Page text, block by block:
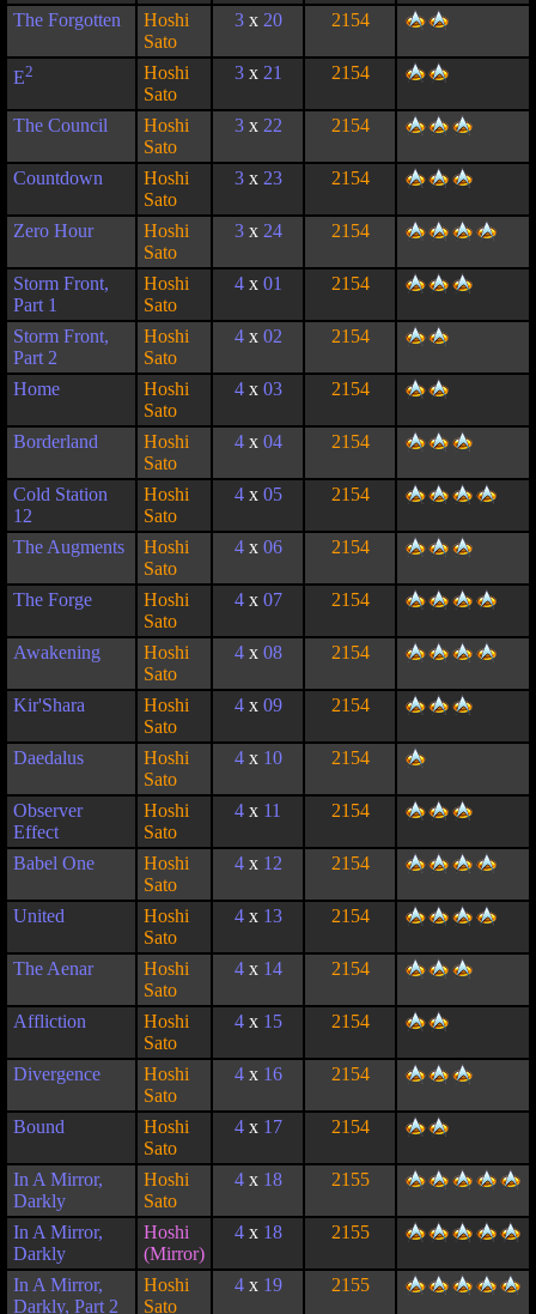
The Forgotten
Hoshi
Sato
3x 20 2154
E2
Hoshi
Sato
3x 21 2154
The Council
Hoshi
Sato
3x 22 2154
Countdown
Hoshi
Sato
3x 23 2154
Zero Hour
Hoshi
Sato
3x 24 2154
Storm Front,
Part 1
Hoshi
Sato
4x 01 2154
Storm Front,
Part 2
Hoshi
Sato
4x 02 2154
Home
Hoshi
Sato
4x 03 2154
Borderland
Hoshi
Sato
4x 04 2154
Cold Station
12
Hoshi
Sato
4x 05 2154
The Augments
Hoshi
Sato
4x 06 2154
The Forge
Hoshi
Sato
4x 07 2154
Awakening
Hoshi
Sato
4x 08 2154
Kir'Shara
Hoshi
Sato
4x 09 2154
Daedalus
Hoshi
Sato
4x 10 2154
Observer
Effect
Hoshi
Sato
4 x 11 2154
Babel One
Hoshi
Sato
4x 12 2154
United
Hoshi
Sato
4x 13 2154
The Aenar
Hoshi
Sato
4x 14 2154
Affliction
Hoshi
Sato
4x 15 2154
Divergence
Hoshi
Sato
4x 16 2154
Bound
Hoshi
Sato
4x 17 2154
In A Mirror,
Darkly
Hoshi
Sato
4x 18 2155
In A Mirror,
Darkly
Hoshi
(Mirror)
4x 18 2155
In A Mirror,
Darkly, Part 2
Hoshi
Sato
4x 19 2155